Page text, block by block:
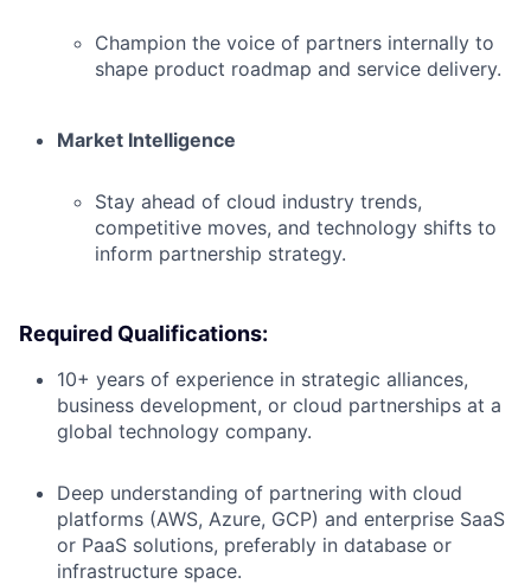
Champion the voice of partners internally to
shape product roadmap and service delivery.
Market Intelligence
Stay ahead of cloud industry trends,
competitive moves, and technology shifts to
inform partnership strategy.
Required Qualifications:
10+ years of experience in strategic alliances,
business development, or cloud partnerships at a
global technology company.
Deep understanding of partnering with cloud
platforms (AWS, Azure, GCP) and enterprise SaaS
or PaaS solutions, preferably in database or
infrastructure space.